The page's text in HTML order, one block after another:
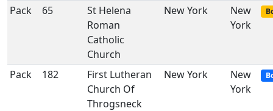
Pack 65
St Helena
Roman
Catholic
Church
New York
New
York
Pack 182
First Lutheran
Church Of
Throgsneck
New York
New
York